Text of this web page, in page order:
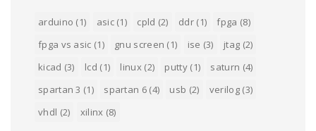
arduino (1) asic(1) cpld (2) ddr(1) fpga (8)
fpga vs asic (1) gnu screen (1) ise (3) jtag (2)
kicad (3) lcd (1) linux(2) putty(1) saturn (4)
spartan 3 (1) spartan 6(4) usb (2) verilog(3)
vhdl (2) xilinx (8)